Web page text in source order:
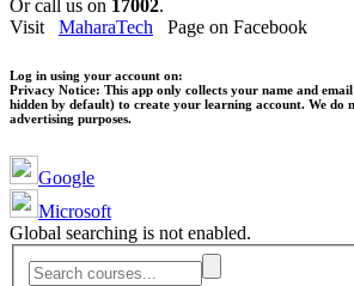
Or call us on 17002.
Visit MaharaTech Page on Facebook
Log in using your account on:
Privacy Notice: This app only collects your name and
hidden by default) to create your learning account. We
advertising purposes.
Google
Microsoft
Global searching is not enabled.